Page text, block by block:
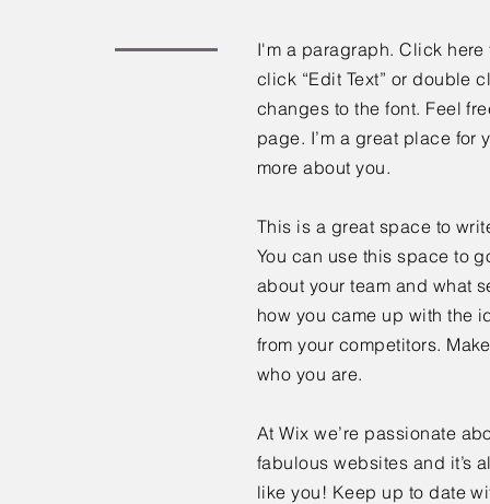
I'm a paragraph. Click here
click “Edit Text” or double
changes to the font. Feel
page. I’m a great place for
more about you.
This is a great space to
You can use this space to
about your team and what
how you came up with the
from your competitors.
who you are.
At Wix we’re passionate
fabulous websites and it’s
like you! Keep up to date